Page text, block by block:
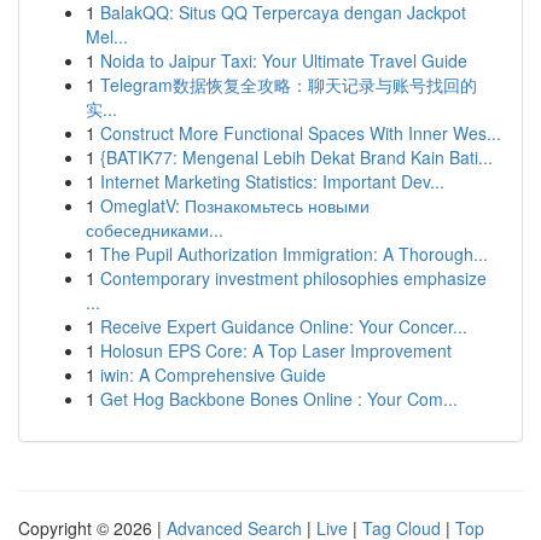
1 BalakQQ: Situs QQ Terpercaya dengan Jackpot
Mel...
1 Noida to Jaipur Taxi: Your Ultimate Travel Guide
1 Telegram数据恢复全攻略：聊天记录与账号找回的
实...
1 Construct More Functional Spaces With Inner Wes...
1 {BATIK77: Mengenal Lebih Dekat Brand Kain Bati...
1 Internet Marketing Statistics: Important Dev...
1 OmeglatV: Познакомьтесь новыми
собеседниками...
1 The Pupil Authorization Immigration: A Thorough...
1 Contemporary investment philosophies emphasize
...
1 Receive Expert Guidance Online: Your Concer...
1 Holosun EPS Core: A Top Laser Improvement
1 iwin: A Comprehensive Guide
1 Get Hog Backbone Bones Online : Your Com...
Copyright © 2026 | Advanced Search | Live | Tag Cloud | Top